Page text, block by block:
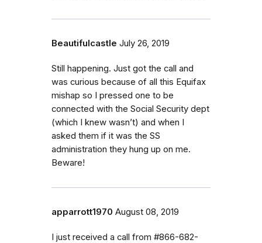
Beautifulcastle July 26, 2019
Still happening. Just got the call and
was curious because of all this Equifax
mishap so I pressed one to be
connected with the Social Security dept
(which I knew wasn’t) and when I
asked them if it was the SS
administration they hung up on me.
Beware!
apparrott1970 August 08, 2019
I just received a call from #866-682-